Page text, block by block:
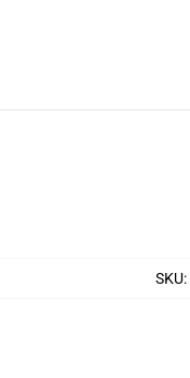
SKU: